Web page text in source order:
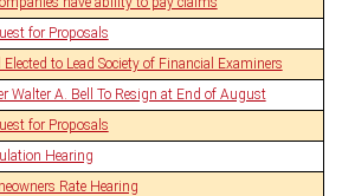
for Proposals
to Lead Society of Financial Examiners
Walter A. Bell To Resign at End of August
for Proposals
Hearing
Rate Hearing